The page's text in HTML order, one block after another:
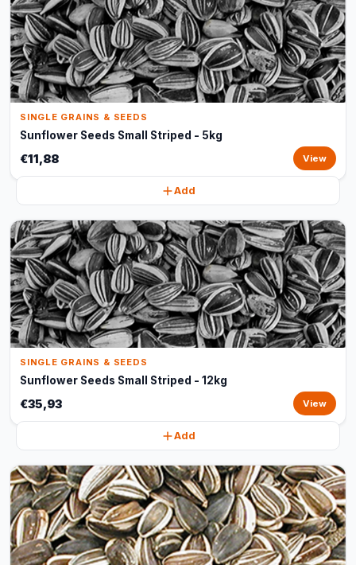
SINGLE GRAINS & SEEDS
Sunflower Seeds Small Striped - 5kg
€11,88 View
Add
SINGLE GRAINS & SEEDS
Sunflower Seeds Small Striped - 12kg
€35,93 View
Add